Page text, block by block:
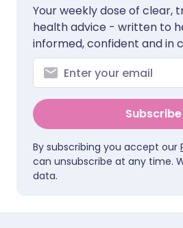
Your weekly dose of clear,
health advice - written to
informed, confident and in
Subscribe
By subscribing you accept our
can unsubscribe at any time.
data.